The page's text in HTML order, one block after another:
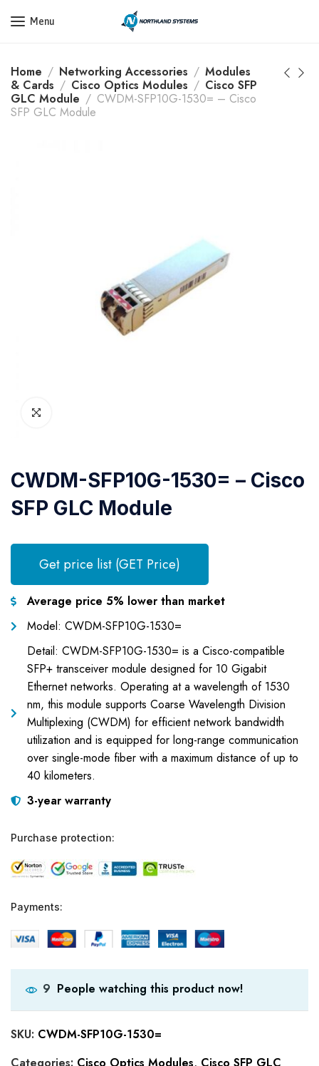
Get a Quote Today! Call Now: 800-409-3132
Menu
Home Networking Accessories
Modules
& Cards
Cisco Optics Modules
Cisco SFP
GLC Module
CWDM-SFP10G-1530= – Cisco
SFP GLC Module
CWDM-SFP10G-1530= – Cisco
SFP GLC Module
Get price list (GET Price)
Average price 5% lower than market
Model: CWDM-SFP10G-1530=
Detail: CWDM-SFP10G-1530= is a Cisco-compatible
SFP+ transceiver module designed for 10 Gigabit
Ethernet networks. Operating at a wavelength of 1530
nm, this module supports Coarse Wavelength Division
Multiplexing (CWDM) for efficient network bandwidth
utilization and is equipped for long-range communication
over single-mode fiber with a maximum distance of up to
40 kilometers.
3-year warranty
Purchase protection:
Payments:
9 People watching this product now!
SKU: CWDM-SFP10G-1530=